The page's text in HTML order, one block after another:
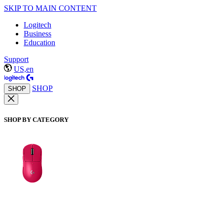
SKIP TO MAIN CONTENT
Logitech
Business
Education
Support
US,en
SHOP SHOP
SHOP BY CATEGORY